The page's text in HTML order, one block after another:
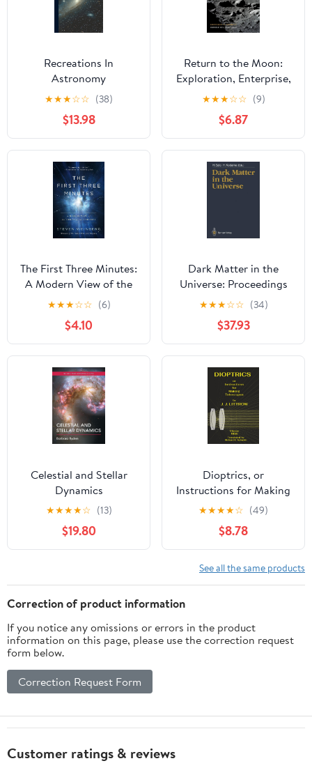
Recreations In
Astronomy
★★★☆☆ (38)
$13.98
Return to the Moon:
Exploration, Enterprise,
and Energy in the
Human Settlement of
Space
★★★☆☆ (9)
$6.87
The First Three Minutes:
A Modern View of the
Origin of the Universe
★★★☆☆ (6)
$4.10
Dark Matter in the
Universe: Proceedings
of the Third
Nishinomiya-Yukawa
Memorial Symposium,
Nishinomiya City, 10–11
November 1988
★★★☆☆ (34)
$37.93
Celestial and Stellar
Dynamics
★★★★☆ (13)
$19.80
Dioptrics, or
Instructions for Making
Telescopes Paperback –
December 14, 2025
★★★★☆ (49)
$8.78
See all the same products
Correction of product information
If you notice any omissions or errors in the product
information on this page, please use the correction request
form below.
Correction Request Form
Customer ratings & reviews